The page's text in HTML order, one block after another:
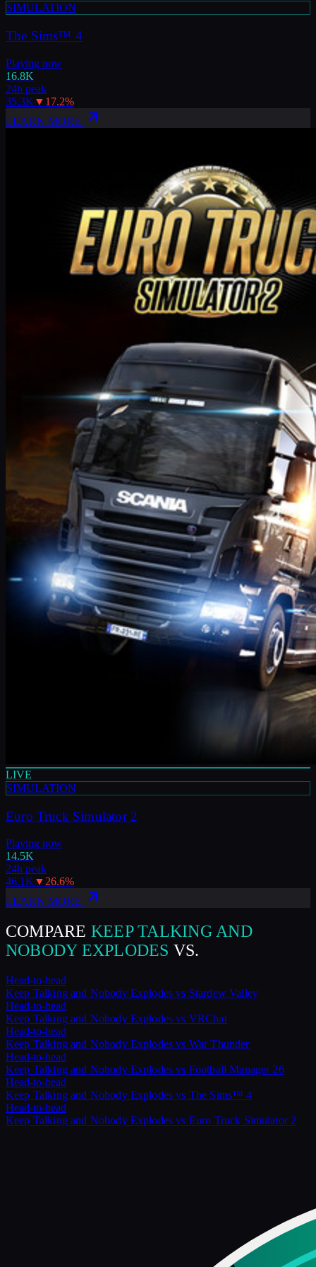
SIMULATION
The Sims™ 4
Playing now
16.8K
24h peak
35.3K ▼ 17.2%
LEARN MORE
LIVE
SIMULATION
Euro Truck Simulator 2
Playing now
14.5K
24h peak
46.1K ▼ 26.6%
LEARN MORE
COMPARE KEEP TALKING AND
NOBODY EXPLODES VS.
Head-to-head
Keep Talking and Nobody Explodes vs Stardew Valley
Head-to-head
Keep Talking and Nobody Explodes vs VRChat
Head-to-head
Keep Talking and Nobody Explodes vs War Thunder
Head-to-head
Keep Talking and Nobody Explodes vs Football Manager 26
Head-to-head
Keep Talking and Nobody Explodes vs The Sims™ 4
Head-to-head
Keep Talking and Nobody Explodes vs Euro Truck Simulator 2